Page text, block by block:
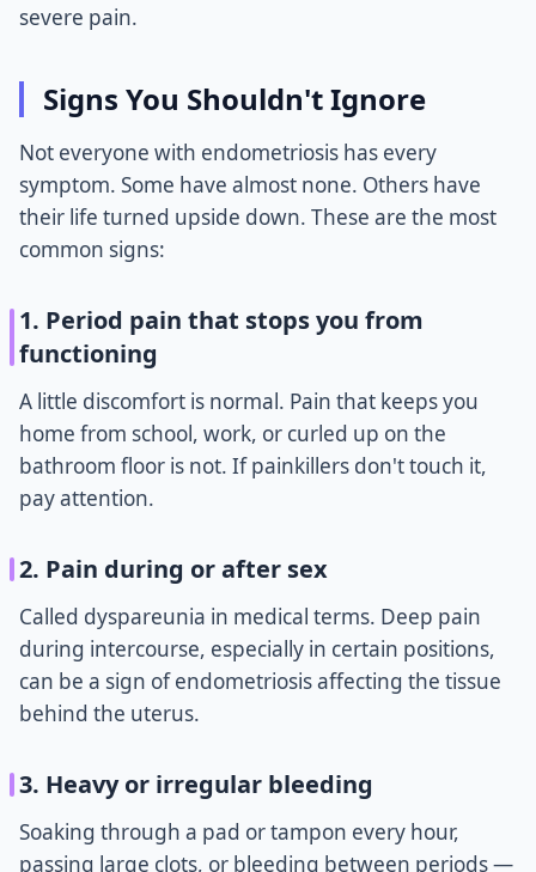
severe pain.
Signs You Shouldn't Ignore
Not everyone with endometriosis has every
symptom. Some have almost none. Others have
their life turned upside down. These are the most
common signs:
1. Period pain that stops you from
functioning
A little discomfort is normal. Pain that keeps you
home from school, work, or curled up on the
bathroom floor is not. If painkillers don't touch it,
pay attention.
2. Pain during or after sex
Called dyspareunia in medical terms. Deep pain
during intercourse, especially in certain positions,
can be a sign of endometriosis affecting the tissue
behind the uterus.
3. Heavy or irregular bleeding
Soaking through a pad or tampon every hour,
passing large clots, or bleeding between periods —